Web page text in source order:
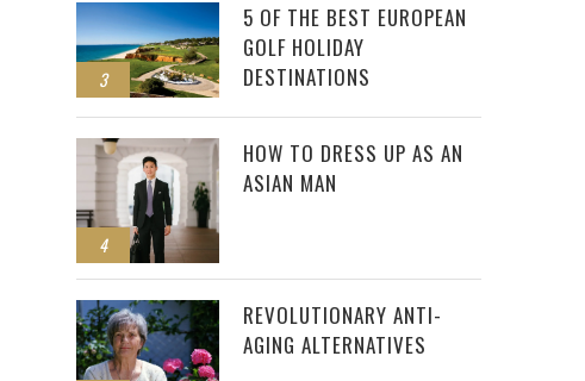
3
5 OF THE BEST EUROPEAN
GOLF HOLIDAY
DESTINATIONS
4
HOW TO DRESS UP AS AN
ASIAN MAN
REVOLUTIONARY ANTI-
AGING ALTERNATIVES